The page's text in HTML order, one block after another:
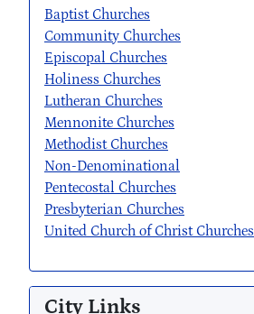
Baptist Churches
Community Churches
Episcopal Churches
Holiness Churches
Lutheran Churches
Mennonite Churches
Methodist Churches
Non-Denominational
Pentecostal Churches
Presbyterian Churches
United Church of Christ Churches
City Links